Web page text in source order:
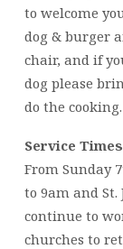
to welcome
dog & burger
chair, and if
dog please
do the
Service Times
From Sunday
to 9am and St.
continue to
churches to